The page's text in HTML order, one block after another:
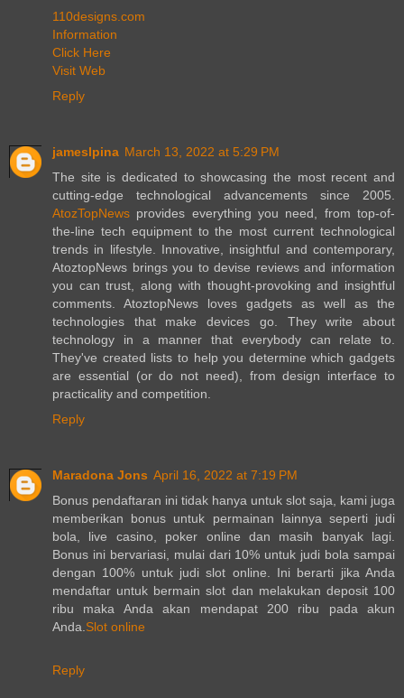
110designs.com
Information
Click Here
Visit Web
Reply
jameslpina March 13, 2022 at 5:29 PM
The site is dedicated to showcasing the most recent and
cutting-edge technological advancements since 2005.
AtozTopNews provides everything you need, from top-of-
the-line tech equipment to the most current technological
trends in lifestyle. Innovative, insightful and contemporary,
AtoztopNews brings you to devise reviews and information
you can trust, along with thought-provoking and insightful
comments. AtoztopNews loves gadgets as well as the
technologies that make devices go. They write about
technology in a manner that everybody can relate to.
They've created lists to help you determine which gadgets
are essential (or do not need), from design interface to
practicality and competition.
Reply
Maradona Jons April 16, 2022 at 7:19 PM
Bonus pendaftaran ini tidak hanya untuk slot saja, kami juga
memberikan bonus untuk permainan lainnya seperti judi
bola, live casino, poker online dan masih banyak lagi.
Bonus ini bervariasi, mulai dari 10% untuk judi bola sampai
dengan 100% untuk judi slot online. Ini berarti jika Anda
mendaftar untuk bermain slot dan melakukan deposit 100
ribu maka Anda akan mendapat 200 ribu pada akun
Anda. Slot online
Reply